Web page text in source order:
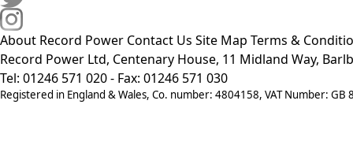
About Record Power Contact Us Site Map Terms &
Record Power Ltd, Centenary House, 11 Midland Way,
Tel: 01246 571 020 - Fax: 01246 571 030
Registered in England & Wales, Co. number: 4804158, VAT Number: GB